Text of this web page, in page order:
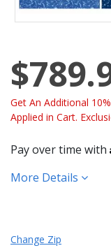
Get An Additional
Applied in Cart.
Pay over time with
More Details
Change Zip